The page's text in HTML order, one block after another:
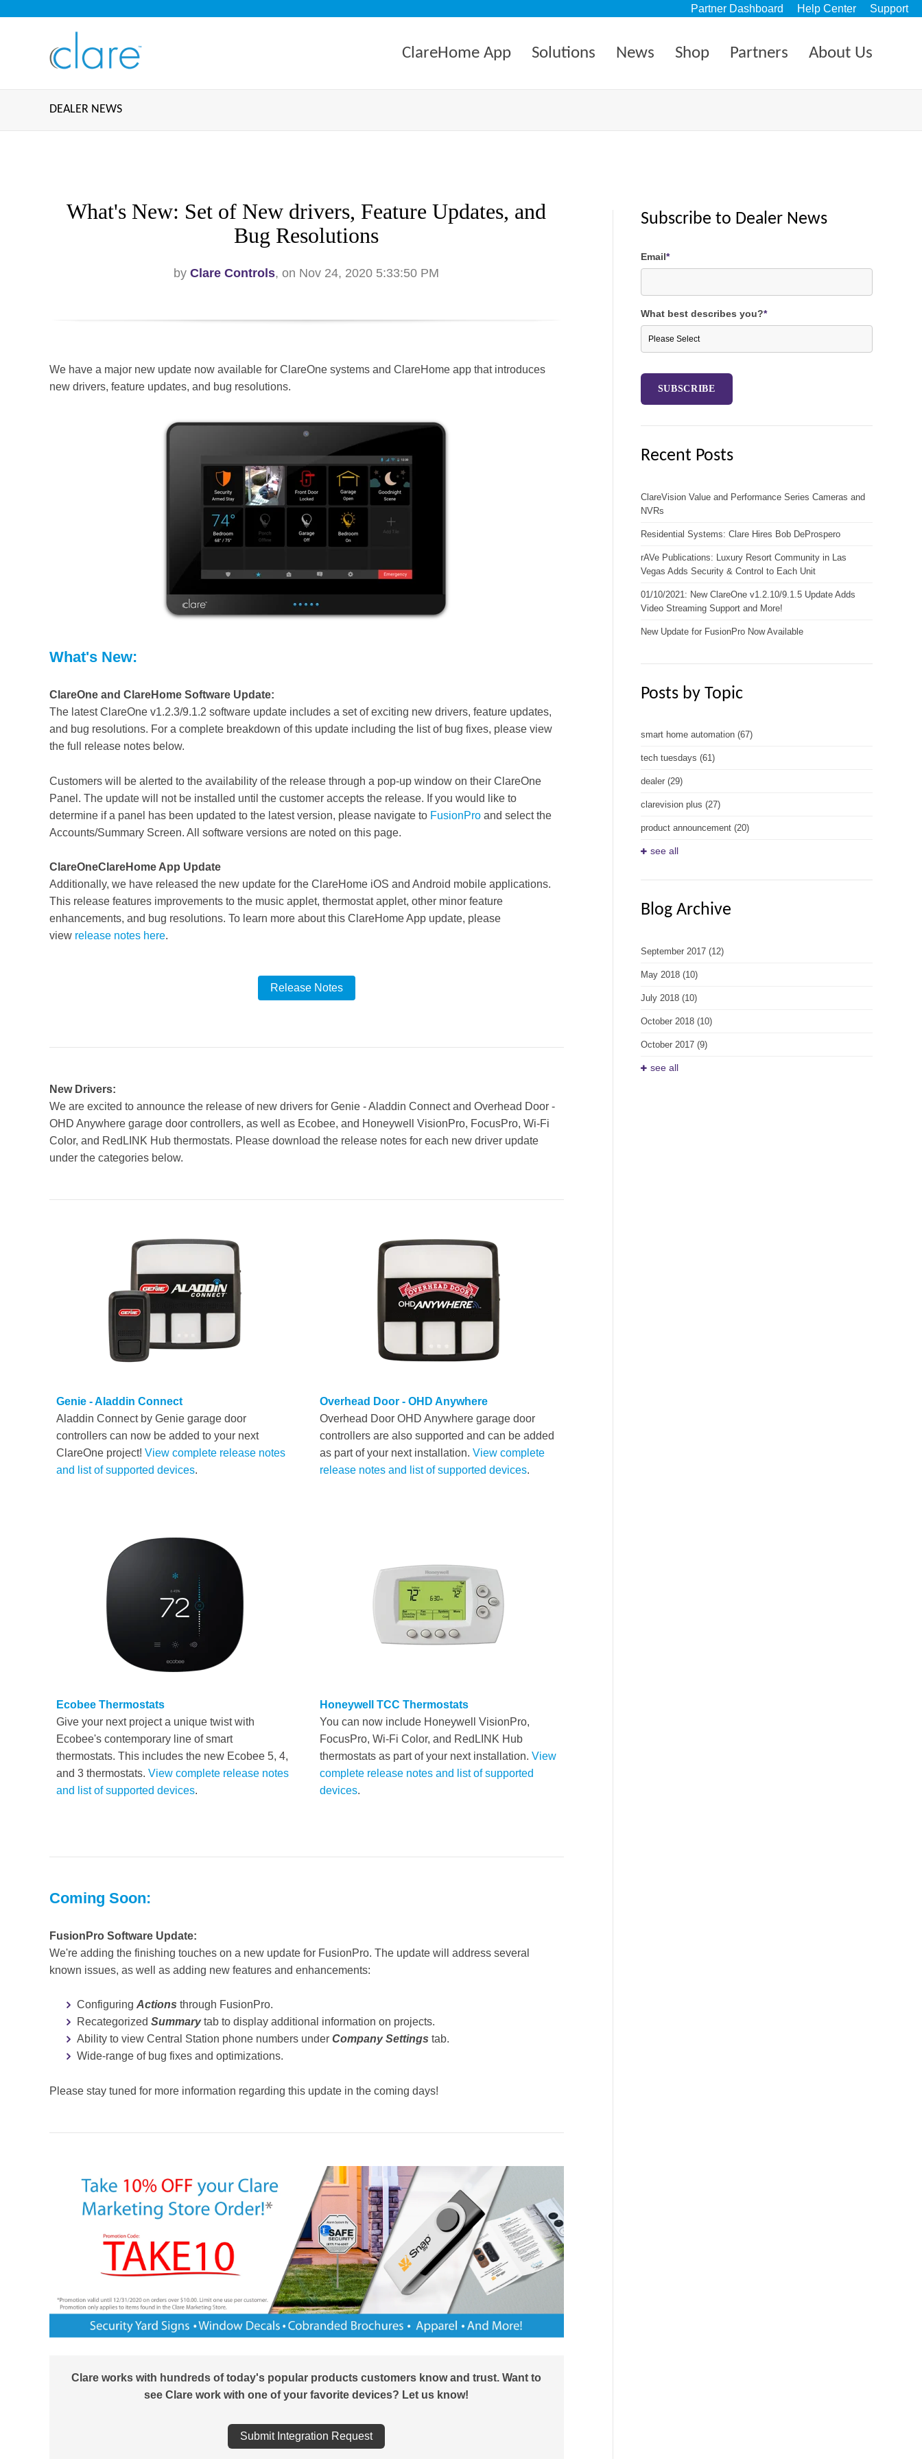
Partner Dashboard Help Center Support
ClareHome App Solutions News Shop Partners About Us
DEALER NEWS
What's New: Set of New drivers, Feature Updates, and
Bug Resolutions
by Clare Controls, on Nov 24, 2020 5:33:50 PM
We have a major new update now available for ClareOne systems and ClareHome app that introduces
new drivers, feature updates, and bug resolutions.
What's New:
ClareOne and ClareHome Software Update:
The latest ClareOne v1.2.3/9.1.2 software update includes a set of exciting new drivers, feature updates,
and bug resolutions. For a complete breakdown of this update including the list of bug fixes, please view
the full release notes below.
Customers will be alerted to the availability of the release through a pop-up window on their ClareOne
Panel. The update will not be installed until the customer accepts the release. If you would like to
determine if a panel has been updated to the latest version, please navigate to FusionPro and select the
Accounts/Summary Screen. All software versions are noted on this page.
ClareOneClareHome App Update
Additionally, we have released the new update for the ClareHome iOS and Android mobile applications.
This release features improvements to the music applet, thermostat applet, other minor feature
enhancements, and bug resolutions. To learn more about this ClareHome App update, please
view release notes here.
Release Notes
New Drivers:
We are excited to announce the release of new drivers for Genie - Aladdin Connect and Overhead Door -
OHD Anywhere garage door controllers, as well as Ecobee, and Honeywell VisionPro, FocusPro, Wi-Fi
Color, and RedLINK Hub thermostats. Please download the release notes for each new driver update
under the categories below.
Genie - Aladdin Connect
Aladdin Connect by Genie garage door
controllers can now be added to your next
ClareOne project! View complete release notes
and list of supported devices.
Overhead Door - OHD Anywhere
Overhead Door OHD Anywhere garage door
controllers are also supported and can be added
as part of your next installation. View complete
release notes and list of supported devices.
Ecobee Thermostats
Give your next project a unique twist with
Ecobee's contemporary line of smart
thermostats. This includes the new Ecobee 5, 4,
and 3 thermostats. View complete release notes
and list of supported devices.
Honeywell TCC Thermostats
You can now include Honeywell VisionPro,
FocusPro, Wi-Fi Color, and RedLINK Hub
thermostats as part of your next installation. View
complete release notes and list of supported
devices.
Coming Soon:
FusionPro Software Update:
We're adding the finishing touches on a new update for FusionPro. The update will address several
known issues, as well as adding new features and enhancements:
Configuring Actions through FusionPro.
Recategorized Summarytab to display additional information on projects.
Ability to view Central Station phone numbers under Company Settings tab.
Wide-range of bug fixes and optimizations.
Please stay tuned for more information regarding this update in the coming days!
Clare works with hundreds of today's popular products customers know and trust. Want to
see Clare work with one of your favorite devices? Let us know!
Submit Integration Request
Subscribe to Dealer News
Email*
What best describes you?*
Recent Posts
ClareVision Value and Performance Series Cameras and
NVRs
Residential Systems: Clare Hires Bob DeProspero
rAVe Publications: Luxury Resort Community in Las
Vegas Adds Security & Control to Each Unit
01/10/2021: New ClareOne v1.2.10/9.1.5 Update Adds
Video Streaming Support and More!
New Update for FusionPro Now Available
Posts by Topic
smart home automation (67)
tech tuesdays (61)
dealer (29)
clarevision plus (27)
product announcement (20)
see all
Blog Archive
September 2017 (12)
May 2018 (10)
July 2018 (10)
October 2018 (10)
October 2017 (9)
see all